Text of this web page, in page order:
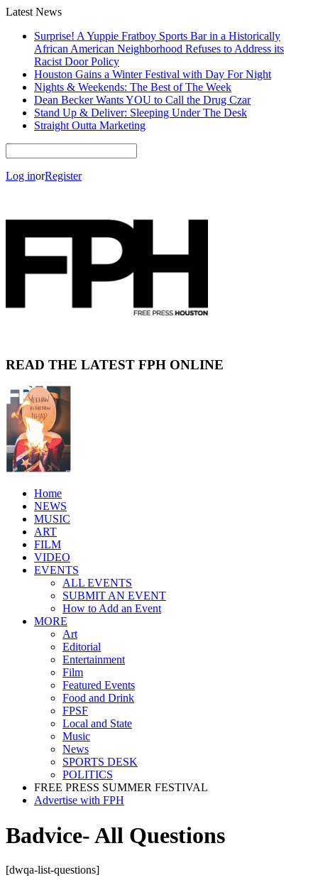
Latest News
Surprise! A Yuppie Fratboy Sports Bar in a Historically
African American Neighborhood Refuses to Address its
Racist Door Policy
Houston Gains a Winter Festival with Day For Night
Nights & Weekends: The Best of The Week
Dean Becker Wants YOU to Call the Drug Czar
Stand Up & Deliver: Sleeping Under The Desk
Straight Outta Marketing
Log inorRegister
READ THE LATEST FPH ONLINE
Home
NEWS
MUSIC
ART
FILM
VIDEO
EVENTS
ALL EVENTS
SUBMIT AN EVENT
How to Add an Event
MORE
Art
Editorial
Entertainment
Film
Featured Events
Food and Drink
FPSF
Local and State
Music
News
SPORTS DESK
POLITICS
FREE PRESS SUMMER FESTIVAL
Advertise with FPH
Badvice- All Questions
[dwqa-list-questions]